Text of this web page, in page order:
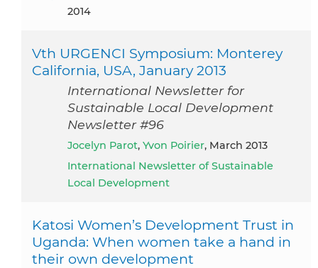
2014
Vth URGENCI Symposium: Monterey
California, USA, January 2013
International Newsletter for
Sustainable Local Development
Newsletter #96
Jocelyn Parot, Yvon Poirier, March 2013
International Newsletter of Sustainable
Local Development
Katosi Women’s Development Trust in
Uganda: When women take a hand in
their own development